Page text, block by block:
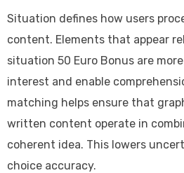
Situation defines how users
content. Elements that appear
situation 50 Euro Bonus are
interest and enable
matching helps ensure that
written content operate in
coherent idea. This lowers
choice accuracy.